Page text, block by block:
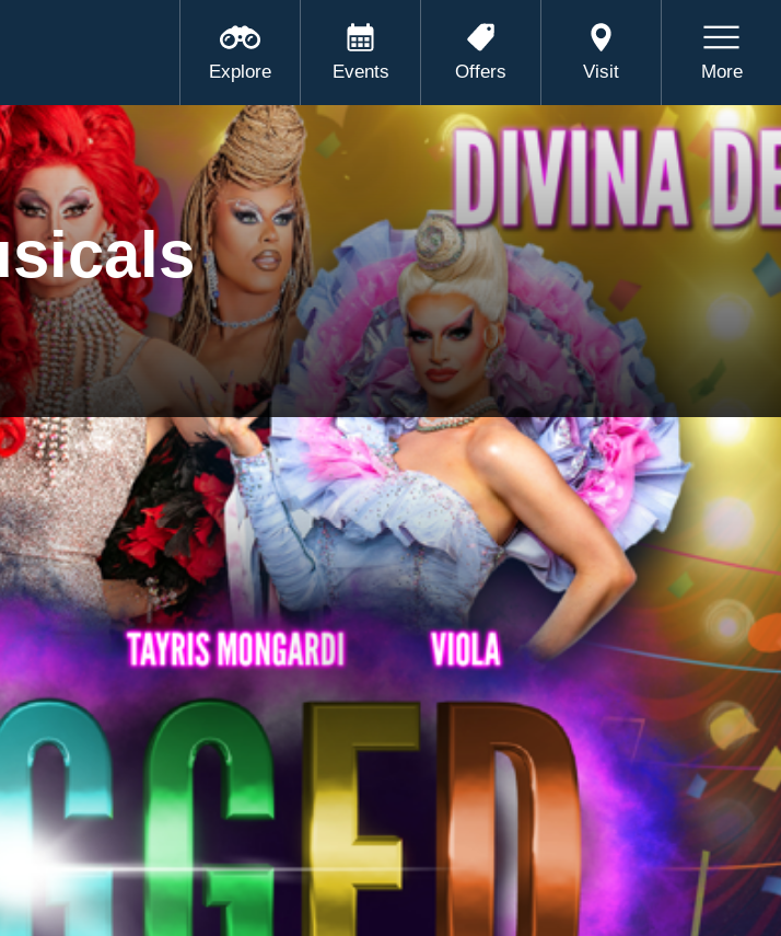
Explore Events Offers Visit More